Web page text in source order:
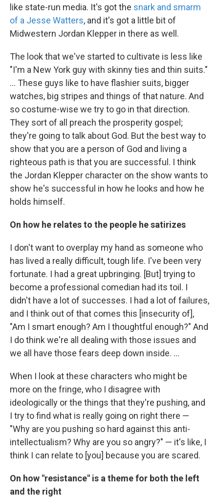
like state-run media. It's got the snark and smarm
of a Jesse Watters, and it's got a little bit of
Midwestern Jordan Klepper in there as well.
The look that we've started to cultivate is less like
"I'm a New York guy with skinny ties and thin suits."
... These guys like to have flashier suits, bigger
watches, big stripes and things of that nature. And
so costume-wise we try to go in that direction.
They sort of all preach the prosperity gospel;
they're going to talk about God. But the best way to
show that you are a person of God and living a
righteous path is that you are successful. I think
the Jordan Klepper character on the show wants to
show he's successful in how he looks and how he
holds himself.
On how he relates to the people he satirizes
I don't want to overplay my hand as someone who
has lived a really difficult, tough life. I've been very
fortunate. I had a great upbringing. [But] trying to
become a professional comedian had its toil. I
didn't have a lot of successes. I had a lot of failures,
and I think out of that comes this [insecurity of],
"Am I smart enough? Am I thoughtful enough?" And
I do think we're all dealing with those issues and
we all have those fears deep down inside. ...
When I look at these characters who might be
more on the fringe, who I disagree with
ideologically or the things that they're pushing, and
I try to find what is really going on right there —
"Why are you pushing so hard against this anti-
intellectualism? Why are you so angry?" — it's like, I
think I can relate to [you] because you are scared.
On how "resistance" is a theme for both the left
and the right